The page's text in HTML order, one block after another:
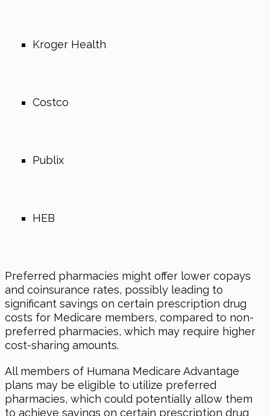
Kroger Health
Costco
Publix
HEB
Preferred pharmacies might offer lower copays
and coinsurance rates, possibly leading to
significant savings on certain prescription drug
costs for Medicare members, compared to non-
preferred pharmacies, which may require higher
cost-sharing amounts.
All members of Humana Medicare Advantage
plans may be eligible to utilize preferred
pharmacies, which could potentially allow them
to achieve savings on certain prescription drug